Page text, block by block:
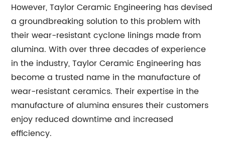
However, Taylor Ceramic Engineering has devised
a groundbreaking solution to this problem with
their wear-resistant cyclone linings made from
alumina. With over three decades of experience
in the industry, Taylor Ceramic Engineering has
become a trusted name in the manufacture of
wear-resistant ceramics. Their expertise in the
manufacture of alumina ensures their customers
enjoy reduced downtime and increased
efficiency.